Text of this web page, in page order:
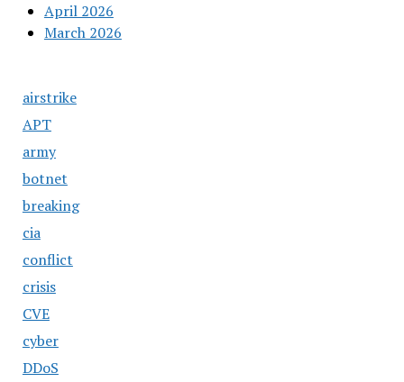
April 2026
March 2026
airstrike
APT
army
botnet
breaking
cia
conflict
crisis
CVE
cyber
DDoS